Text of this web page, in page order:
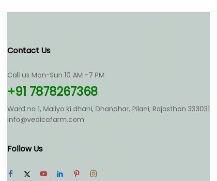
Contact Us
Call us Mon-Sun 10 AM -7 PM
+91 7878267368
Ward no 1, Maliyo ki dhani, Dhandhar, Pilani, Rajasthan 333031
info@vedicafarm.com
Follow Us